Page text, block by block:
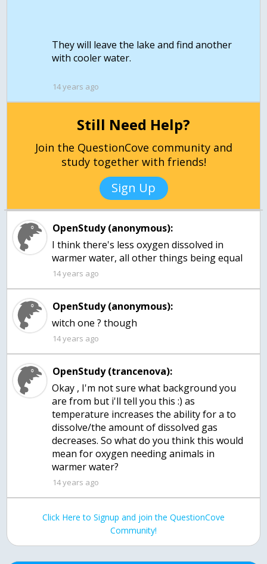
They will leave the lake and find another
with cooler water.
14 years ago
Still Need Help?
Join the QuestionCove community and
study together with friends!
Sign Up
OpenStudy (anonymous):
I think there's less oxygen dissolved in
warmer water, all other things being equal
14 years ago
OpenStudy (anonymous):
14 years ago
OpenStudy (trancenova):
Okay , I'm not sure what background you
are from but i'll tell you this :) as
temperature increases the ability for a to
dissolve/the amount of dissolved gas
decreases. So what do you think this would
mean for oxygen needing animals in
warmer water?
14 years ago
Click Here to Signup and join the QuestionCove
Community!